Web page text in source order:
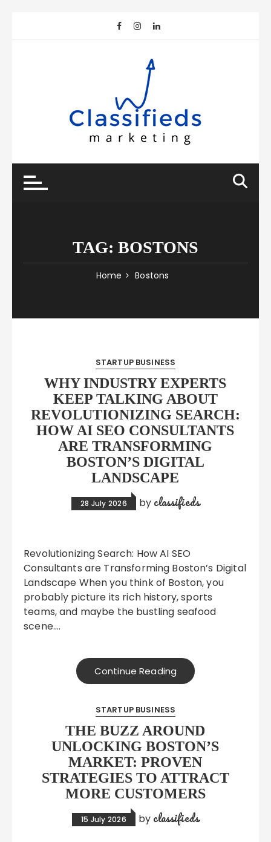
TAG: BOSTONS
Home Bostons
STARTUP BUSINESS
WHY INDUSTRY EXPERTS
KEEP TALKING ABOUT
REVOLUTIONIZING SEARCH:
HOW AI SEO CONSULTANTS
ARE TRANSFORMING
BOSTON’S DIGITAL
LANDSCAPE
28 July 2026 by classifieds
Revolutionizing Search: How AI SEO
Consultants are Transforming Boston’s Digital
Landscape When you think of Boston, you
probably picture its rich history, sports
teams, and maybe the bustling seafood
scene….
Continue Reading
STARTUP BUSINESS
THE BUZZ AROUND
UNLOCKING BOSTON’S
MARKET: PROVEN
STRATEGIES TO ATTRACT
MORE CUSTOMERS
15 July 2026 by classifieds